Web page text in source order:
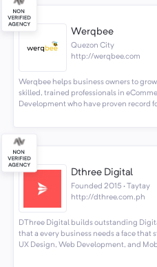
Werqbee
Quezon City
http://werqbee.com
Werqbee helps business owners to
skilled, trained professionals in
Development who have proven record
Dthree Digital
Founded 2015 · Taytay
http://dthree.com.ph
DThree Digital builds outstanding
that a every business needs a face that
UX Design, Web Development, and